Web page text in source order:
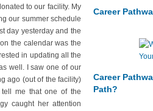
to our facility. My
our summer schedule
day yesterday and the
the calendar was the
in updating all the
well. I saw one of our
ago (out of the facility)
me that one of the
caught her attention
Career
Career
Path?